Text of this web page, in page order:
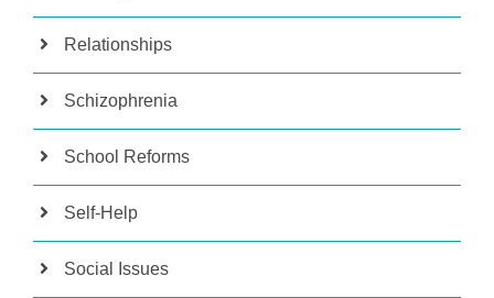
Relationships
Schizophrenia
School Reforms
Self-Help
Social Issues